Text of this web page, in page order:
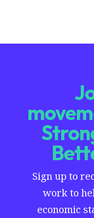
Sign up to
work to
economic